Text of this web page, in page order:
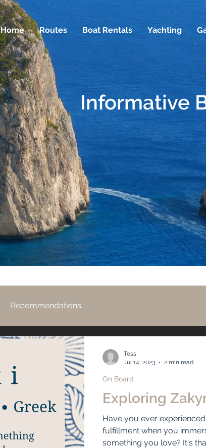
Home Routes Boat Rentals Yachting
Informative
Recommendations
Exploring
Have you ever
fulfillment when you
something you love? It's
On Board
Tess
Jul 14, 2023
2 min read